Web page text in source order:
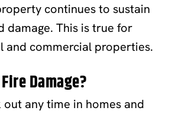
continues to sustain
damage. This is true for
and commercial properties.
Damage?
out any time in homes and